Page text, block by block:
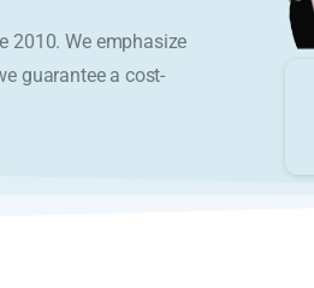
2010. We emphasize
guarantee a cost-